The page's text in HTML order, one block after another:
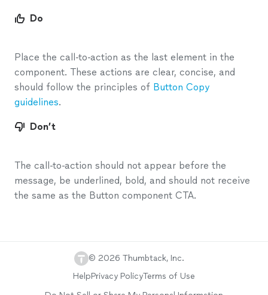
Do
Place the call-to-action as the last element in the
component. These actions are clear, concise, and
should follow the principles of Button Copy
guidelines.
Don’t
The call-to-action should not appear before the
message, be underlined, bold, and should not receive
the same as the Button component CTA.
© 2026 Thumbtack, Inc.
HelpPrivacy PolicyTerms of Use